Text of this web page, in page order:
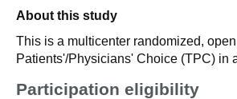
About this study
This is a multicenter randomized,
Patients'/Physicians' Choice (TPC) in
Participation eligibility